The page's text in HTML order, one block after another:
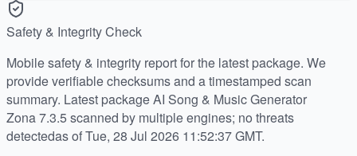
Safety & Integrity Check
Mobile safety & integrity report for the latest package. We
provide verifiable checksums and a timestamped scan
summary. Latest package AI Song & Music Generator
Zona 7.3.5 scanned by multiple engines; no threats
detectedas of Tue, 28 Jul 2026 11:52:37 GMT.